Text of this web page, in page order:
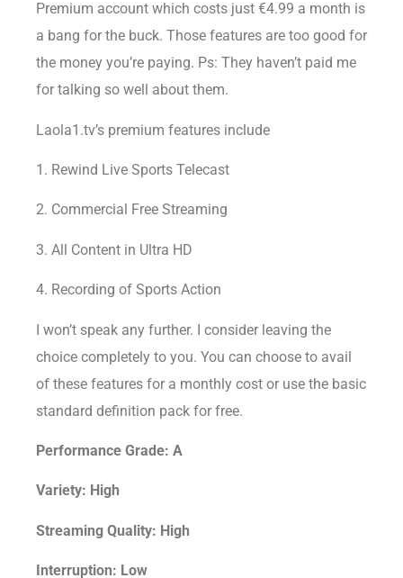
Premium account which costs just €4.99 a month is
a bang for the buck. Those features are too good for
the money you’re paying. Ps: They haven’t paid me
for talking so well about them.
Laola1.tv’s premium features include
1. Rewind Live Sports Telecast
2. Commercial Free Streaming
3. All Content in Ultra HD
4. Recording of Sports Action
I won’t speak any further. I consider leaving the
choice completely to you. You can choose to avail
of these features for a monthly cost or use the basic
standard definition pack for free.
Performance Grade: A
Variety: High
Streaming Quality: High
Interruption: Low